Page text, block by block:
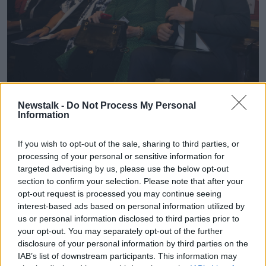
Newstalk - Do Not Process My Personal
Information
If you wish to opt-out of the sale, sharing to third parties, or
processing of your personal or sensitive information for
targeted advertising by us, please use the below opt-out
section to confirm your selection. Please note that after your
opt-out request is processed you may continue seeing
interest-based ads based on personal information utilized by
us or personal information disclosed to third parties prior to
your opt-out. You may separately opt-out of the further
disclosure of your personal information by third parties on the
IAB’s list of downstream participants. This information may
2PEX8XB Taoiseach Leo Varadkar with Monica McWilliams
and Hillary Clinton at the 'Women at the Helm' conference at
Image: PA Images / Alamy
A spokesperson for the Taoiseach said: “At the
Washington Ireland Program event today the
Taoiseach was reminiscing about his time in
Washington DC as an intern 23 years ago.
“He made an ill-judged, off-the-cuff remark which he
regrets.
“He apologises for any offence caused to anyone